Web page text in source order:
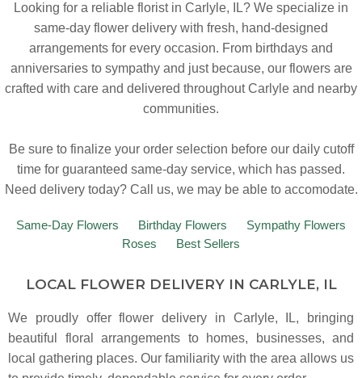
Looking for a reliable florist in Carlyle, IL? We specialize in
same-day flower delivery with fresh, hand-designed
arrangements for every occasion. From birthdays and
anniversaries to sympathy and just because, our flowers are
crafted with care and delivered throughout Carlyle and nearby
communities.
Be sure to finalize your order selection before our daily cutoff
time for guaranteed same-day service, which has passed.
Need delivery today? Call us, we may be able to accomodate.
Same-Day Flowers Birthday Flowers
Sympathy Flowers
Roses
Best Sellers
LOCAL FLOWER DELIVERY IN CARLYLE, IL
We proudly offer flower delivery in Carlyle, IL, bringing
beautiful floral arrangements to homes, businesses, and
local gathering places. Our familiarity with the area allows us